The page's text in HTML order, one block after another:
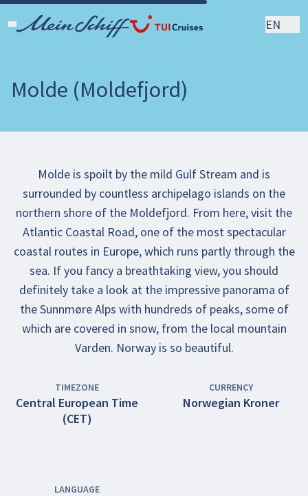
EN
Molde (Moldefjord)
Molde is spoilt by the mild Gulf Stream and is
surrounded by countless archipelago islands on the
northern shore of the Moldefjord. From here, visit the
Atlantic Coastal Road, one of the most spectacular
coastal routes in Europe, which runs partly through the
sea. If you fancy a breathtaking view, you should
definitely take a look at the impressive panorama of
the Sunnmøre Alps with hundreds of peaks, some of
which are covered in snow, from the local mountain
Varden. Norway is so beautiful.
TIMEZONE
Central European Time
(CET)
CURRENCY
Norwegian Kroner
LANGUAGE